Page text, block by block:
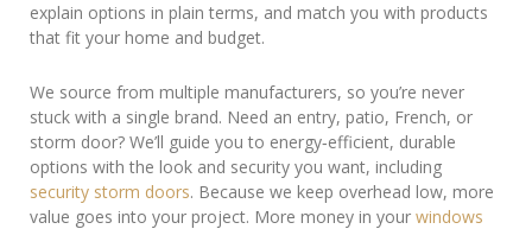
explain options in plain terms, and match you with products
that fit your home and budget.
We source from multiple manufacturers, so you’re never
stuck with a single brand. Need an entry, patio, French, or
storm door? We’ll guide you to energy‑efficient, durable
options with the look and security you want, including
security storm doors. Because we keep overhead low, more
value goes into your project. More money in your windows